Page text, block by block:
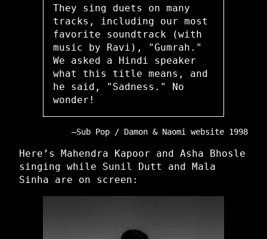
They sing duets on many
tracks, including our most
favorite soundtrack (with
music by Ravi), "Gumrah."
We asked a Hindi speaker
what this title means, and
he said, "Sadness." No
wonder!
Sub Pop / Damon & Naomi website 1998
Here’s Mahendra Kapoor and Asha Bhosle
singing while Sunil Dutt and Mala
Sinha are on screen: